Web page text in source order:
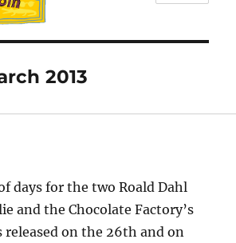
Fans
2013
days for the two Roald Dahl
and the Chocolate Factory’s
on the 26th and on